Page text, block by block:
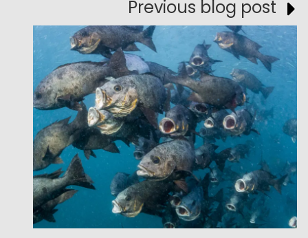
Previous blog post